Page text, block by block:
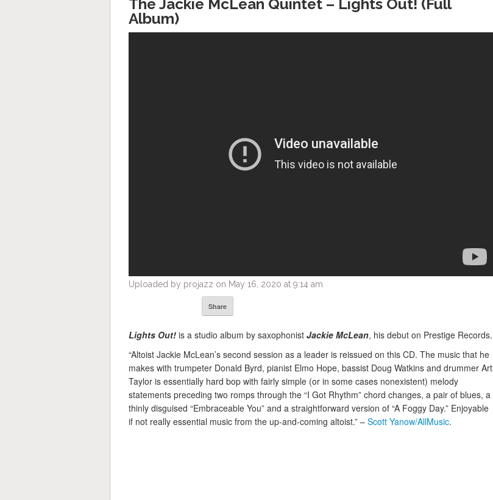
The Jackie McLean Quintet‎ – Lights Out! (Full
Album)
Uploaded by projazz on May 16, 2020 at 9:14 am
Share
Lights Out! is a studio album by saxophonist Jackie McLean, his debut on Prestige Records.
“Altoist Jackie McLean’s second session as a leader is reissued on this CD. The music that he
makes with trumpeter Donald Byrd, pianist Elmo Hope, bassist Doug Watkins and drummer Art
Taylor is essentially hard bop with fairly simple (or in some cases nonexistent) melody
statements preceding two romps through the “I Got Rhythm” chord changes, a pair of blues, a
thinly disguised “Embraceable You” and a straightforward version of “A Foggy Day.” Enjoyable
if not really essential music from the up-and-coming altoist.” – Scott Yanow/AllMusic.